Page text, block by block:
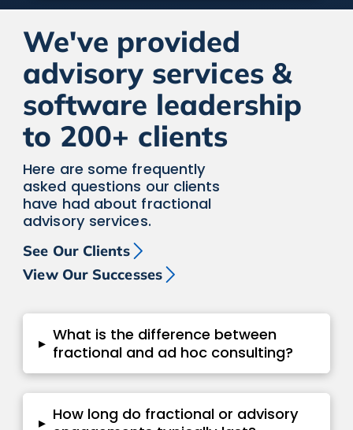
We've provided
advisory services &
software leadership
to 200+ clients
Here are some frequently
asked questions our clients
have had about fractional
advisory services.
See Our Clients
View Our Successes
▸ What is the difference between
fractional and ad hoc consulting?
▸ How long do fractional or advisory